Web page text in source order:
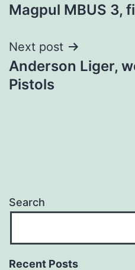
navigation
Magpul MBUS 3,
Next post
Anderson Liger,
Pistols
Search
Recent Posts